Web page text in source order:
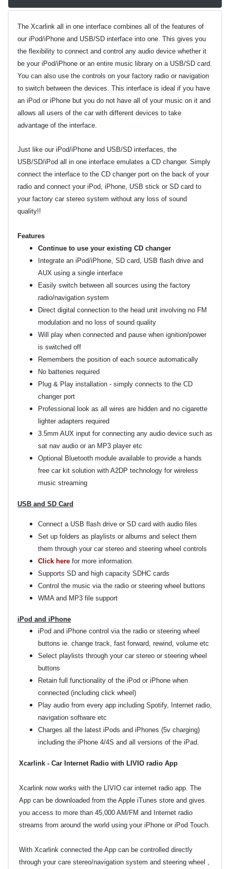
The Xcarlink all in one interface combines all of the features of
our iPod/iPhone and USB/SD interface into one. This gives you
the flexibility to connect and control any audio device whether it
be your iPod/iPhone or an entire music library on a USB/SD card.
You can also use the controls on your factory radio or navigation
to switch between the devices. This interface is ideal if you have
an iPod or iPhone but you do not have all of your music on it and
allows all users of the car with different devices to take
advantage of the interface.
Just like our iPod/iPhone and USB/SD interfaces, the
USB/SD/iPod all in one interface emulates a CD changer. Simply
connect the interface to the CD changer port on the back of your
radio and connect your iPod, iPhone, USB stick or SD card to
your factory car stereo system without any loss of sound
quality!!
Features
Continue to use your existing CD changer
Integrate an iPod/iPhone, SD card, USB flash drive and
AUX using a single interface
Easily switch between all sources using the factory
radio/navigation system
Direct digital connection to the head unit involving no FM
modulation and no loss of sound quality
Will play when connected and pause when ignition/power
is switched off
Remembers the position of each source automatically
No batteries required
Plug & Play installation - simply connects to the CD
changer port
Professional look as all wires are hidden and no cigarette
lighter adapters required
3.5mm AUX input for connecting any audio device such as
sat nav audio or an MP3 player etc
Optional Bluetooth module available to provide a hands
free car kit solution with A2DP technology for wireless
music streaming
USB and SD Card
Connect a USB flash drive or SD card with audio files
Set up folders as playlists or albums and select them
them through your car stereo and steering wheel controls
Click here for more information.
Supports SD and high capacity SDHC cards
Control the music via the radio or steering wheel buttons
WMA and MP3 file support
iPod and iPhone
iPod and iPhone control via the radio or steering wheel
buttons ie. change track, fast forward, rewind, volume etc
Select playlists through your car stereo or steering wheel
buttons
Retain full functionality of the iPod or iPhone when
connected (including click wheel)
Play audio from every app including Spotify, Internet radio,
navigation software etc
Charges all the latest iPods and iPhones (5v charging)
including the iPhone 4/4S and all versions of the iPad.
Xcarlink - Car Internet Radio with LIVIO radio App
Xcarlink now works with the LIVIO car internet radio app. The
App can be downloaded from the Apple iTunes store and gives
you access to more than 45,000 AM/FM and Internet radio
streams from around the world using your iPhone or iPod Touch.
With Xcarlink connected the App can be controlled directly
through your care stereo/navigation system and steering wheel ,